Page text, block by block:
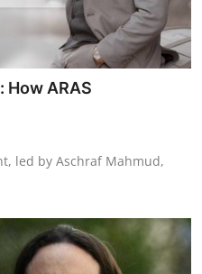
ARAS
led by Aschraf Mahmud,